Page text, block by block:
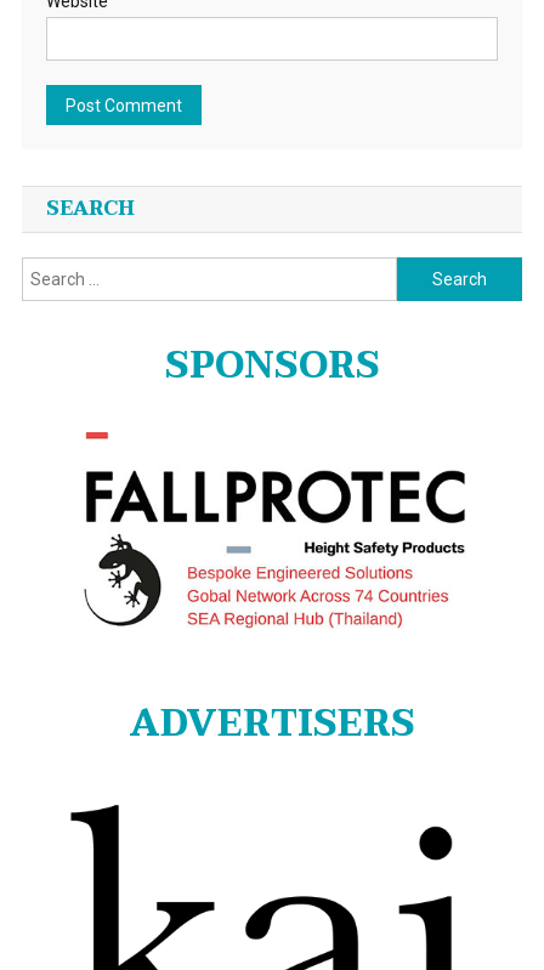
SEARCH
Search
for:
SPONSORS
ADVERTISERS